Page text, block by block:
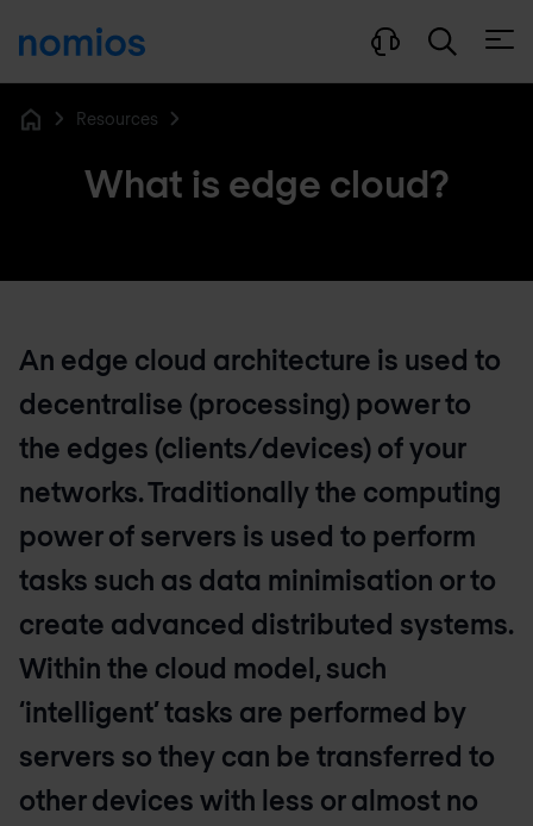
Resources
What is edge cloud?
An edge cloud architecture is used to
decentralise (processing) power to
the edges (clients/devices) of your
networks. Traditionally the computing
power of servers is used to perform
tasks such as data minimisation or to
create advanced distributed systems.
Within the cloud model, such
‘intelligent’ tasks are performed by
servers so they can be transferred to
other devices with less or almost no